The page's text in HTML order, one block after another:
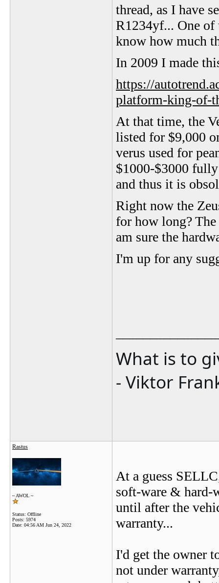
thread, as I have
R1234yf... One of
know how much
In 2009 I made
https://
platform-king-of-
At that time, the
listed for $9,000
verus used for
$1000-$3000
and thus it is
Right now the
for how long?
am sure the
I'm up for any
What is to
- Viktor
Rastus
~ AWOL ~
Status: Offline
Posts: 5974
Date: 04:56 AM Jun 24, 2022
At a guess
soft-ware & hard-
until after the
warranty...
I'd get the owner
not under